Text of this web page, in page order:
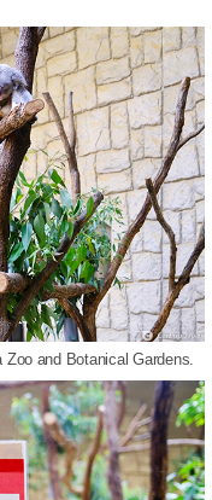
and Botanical Gardens.